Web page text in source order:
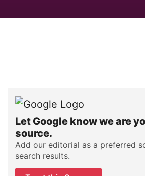
Let Google know we are
source.
Add our editorial as a preferred
search results.